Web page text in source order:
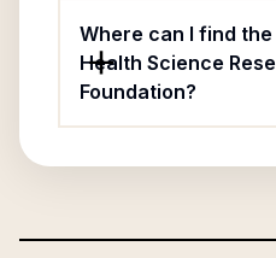
Where can I find
Health Science
Foundation?